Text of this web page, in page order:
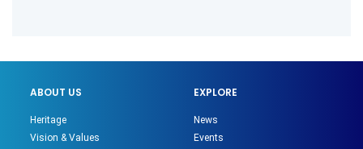
ABOUT US
Heritage
Vision & Values
EXPLORE
News
Events